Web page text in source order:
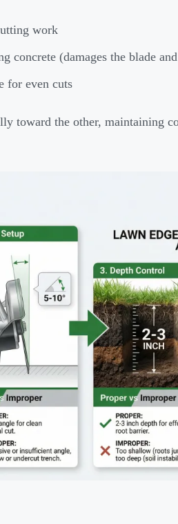
work
concrete (damages the blade
for even cuts
toward the other, maintaining